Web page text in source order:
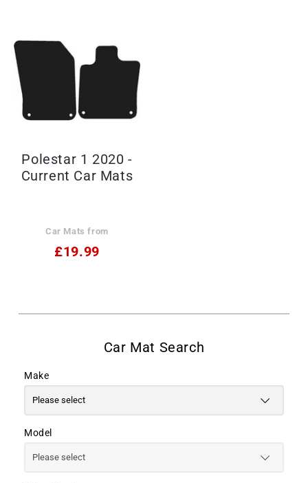
Polestar 1 2020 -
Current Car Mats
Car Mats from
£19.99
Make
Model